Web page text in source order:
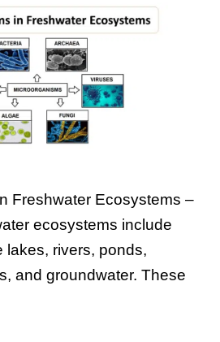
Freshwater Ecosystems –
ecosystems include
lakes, rivers, ponds,
and groundwater. These